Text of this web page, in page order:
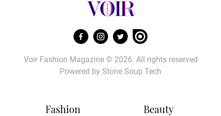
Fashion Beauty
Voir Fashion Magazine © 2026. All rights reserved
Powered by Stone Soup Tech